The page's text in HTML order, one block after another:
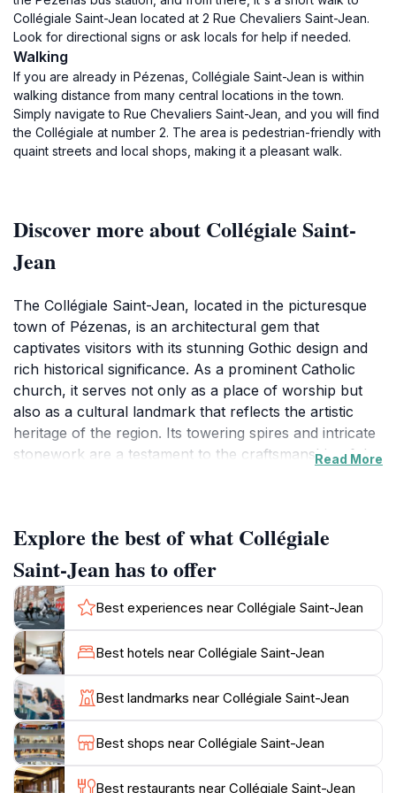
Collégiale Saint-Jean located at 2 Rue Chevaliers Saint-Jean.
Look for directional signs or ask locals for help if needed.
Walking
If you are already in Pézenas, Collégiale Saint-Jean is within
walking distance from many central locations in the town.
Simply navigate to Rue Chevaliers Saint-Jean, and you will find
the Collégiale at number 2. The area is pedestrian-friendly with
quaint streets and local shops, making it a pleasant walk.
Discover more about Collégiale Saint-
Jean
The Collégiale Saint-Jean, located in the picturesque
town of Pézenas, is an architectural gem that
captivates visitors with its stunning Gothic design and
rich historical significance. As a prominent Catholic
church, it serves not only as a place of worship but
also as a cultural landmark that reflects the artistic
heritage of the region. Its towering spires and intricate
stonework are a testament to the craftsmanship of the
Upon entering the Collégiale, visitors are greeted by
an awe-inspiring interior adorned with beautiful stained
glass windows that filter sunlight into a kaleidoscope of
colors, illuminating the sacred space. The serenity of
the atmosphere invites contemplation and reflection,
making it a perfect spot for those seeking a moment of
tranquility amidst their travels. The church is also
home to several notable artworks, including stunning
altarpieces and statues that tell stories of faith and
devotion.
The surrounding area of Pézenas adds to the allure,
Read More
Explore the best of what Collégiale
Saint-Jean has to offer
Best experiences near Collégiale Saint-Jean
Best hotels near Collégiale Saint-Jean
Best landmarks near Collégiale Saint-Jean
Best shops near Collégiale Saint-Jean
Best restaurants near Collégiale Saint-Jean